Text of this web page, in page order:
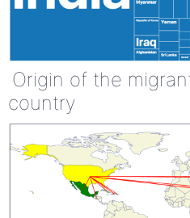
Origin of the
country